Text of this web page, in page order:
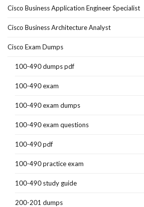
Cisco Business Application Engineer Specialist
Cisco Business Architecture Analyst
Cisco Exam Dumps
100-490 dumps pdf
100-490 exam
100-490 exam dumps
100-490 exam questions
100-490 pdf
100-490 practice exam
100-490 study guide
200-201 dumps